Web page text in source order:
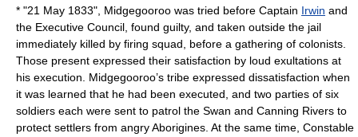
* "21 May 1833", Midgegooroo was tried before Captain Irwin and
the Executive Council, found guilty, and taken outside the jail
immediately killed by firing squad, before a gathering of colonists.
Those present expressed their satisfaction by loud exultations at
his execution. Midgegooroo’s tribe expressed dissatisfaction when
it was learned that he had been executed, and two parties of six
soldiers each were sent to patrol the Swan and Canning Rivers to
protect settlers from angry Aborigines. At the same time, Constable